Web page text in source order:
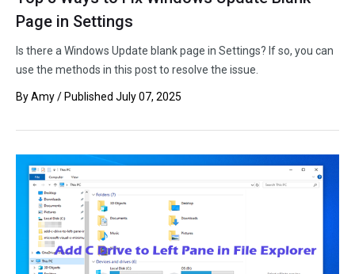
Page in Settings
Is there a Windows Update blank page in Settings? If so, you can
use the methods in this post to resolve the issue.
ByAmy/ Published July 07, 2025